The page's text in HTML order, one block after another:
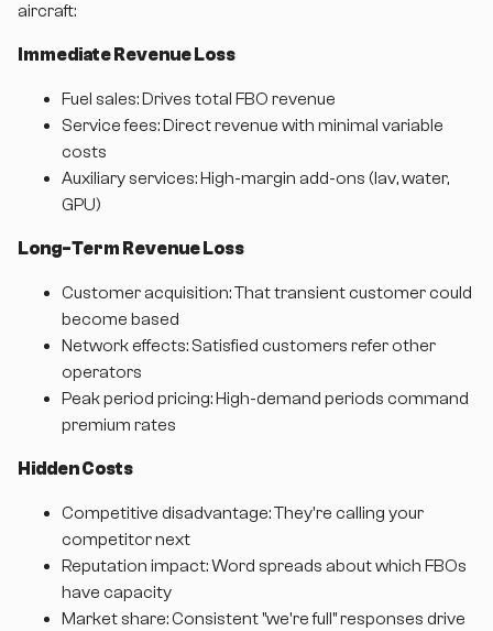
aircraft:
Immediate Revenue Loss
Fuel sales: Drives total FBO revenue
Service fees: Direct revenue with minimal variable
costs
Auxiliary services: High-margin add-ons (lav, water,
GPU)
Long-Term Revenue Loss
Customer acquisition: That transient customer could
become based
Network effects: Satisfied customers refer other
operators
Peak period pricing: High-demand periods command
premium rates
Hidden Costs
Competitive disadvantage: They're calling your
competitor next
Reputation impact: Word spreads about which FBOs
have capacity
Market share: Consistent "we're full" responses drive